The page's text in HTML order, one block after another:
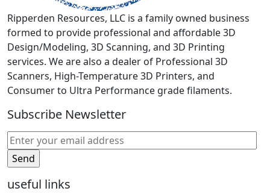
Ripperden Resources, LLC is a family owned business
formed to provide professional and affordable 3D
Design/Modeling, 3D Scanning, and 3D Printing
services. We are also a dealer of Professional 3D
Scanners, High-Temperature 3D Printers, and
Consumer to Ultra Performance grade filaments.
Subscribe Newsletter
useful links